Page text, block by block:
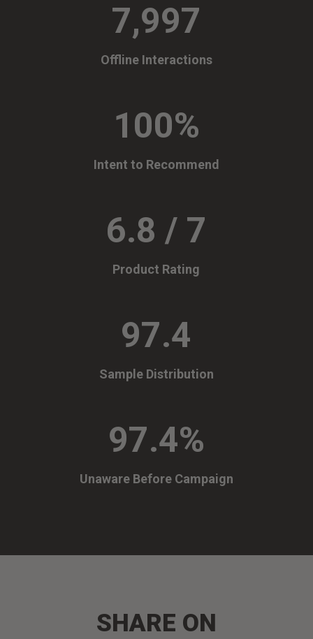
7,997
Offline Interactions
100%
Intent to Recommend
6.8 / 7
Product Rating
97.4
Sample Distribution
97.4%
Unaware Before Campaign
SHARE ON